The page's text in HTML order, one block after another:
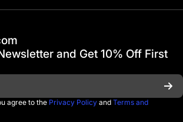
and Get 10% Off First
agree to the Privacy Policy and Terms and